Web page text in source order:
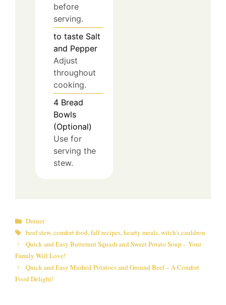
before
serving.
to taste Salt
and Pepper
Adjust
throughout
cooking.
4 Bread
Bowls
(Optional)
Use for
serving the
stew.
Categories
Dinner
Tags
beef stew,comfort food,fall recipes,hearty meals,witch's cauldron
Quick and Easy Butternut Squash and Sweet Potato Soup – Your
Family Will Love!
Quick and Easy Mashed Potatoes and Ground Beef – A Comfort
Food Delight!